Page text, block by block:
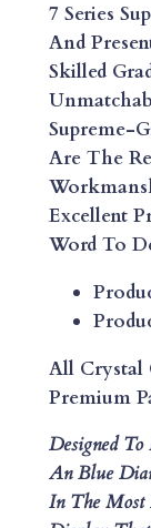
H
I
R
E
D
I
A
M
O
E
S
W
E
I
7 Series
And
Skilled
Supreme-
Are The
Excellent
Word To
All Crystal
Premium
Designed To
An Blue
In The Most